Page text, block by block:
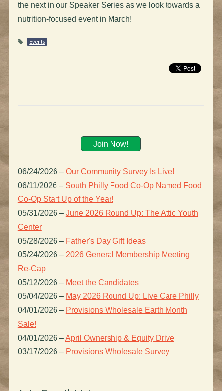
the next in our Speaker Series as we look towards a
nutrition-focused event in March!
Events
Join Now!
06/24/2026 – Our Community Survey Is Live!
06/11/2026 – South Philly Food Co-Op Named Food
Co-Op Start Up of the Year!
05/31/2026 – June 2026 Round Up: The Attic Youth
Center
05/28/2026 – Father's Day Gift Ideas
05/24/2026 – 2026 General Membership Meeting
Re-Cap
05/12/2026 – Meet the Candidates
05/04/2026 – May 2026 Round Up: Live Care Philly
04/01/2026 – Provisions Wholesale Earth Month
Sale!
04/01/2026 –April Ownership & Equity Drive
03/17/2026 – Provisions Wholesale Survey